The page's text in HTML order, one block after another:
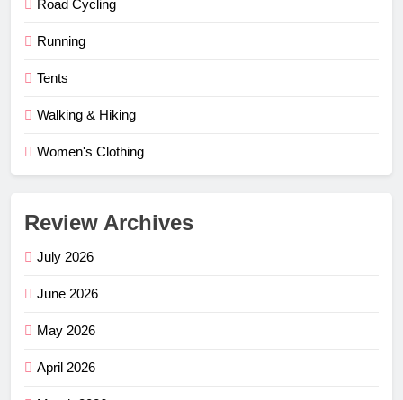
Road Cycling
Running
Tents
Walking & Hiking
Women's Clothing
Review Archives
July 2026
June 2026
May 2026
April 2026